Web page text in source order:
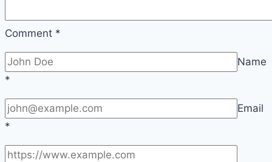
Comment *
Name
*
Email
*